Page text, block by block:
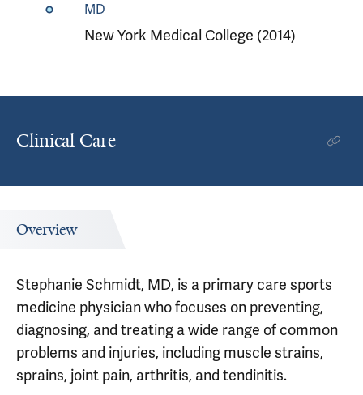
MD
New York Medical College (2014)
Clinical Care
Overview
Stephanie Schmidt, MD, is a primary care sports
medicine physician who focuses on preventing,
diagnosing, and treating a wide range of common
problems and injuries, including muscle strains,
sprains, joint pain, arthritis, and tendinitis.